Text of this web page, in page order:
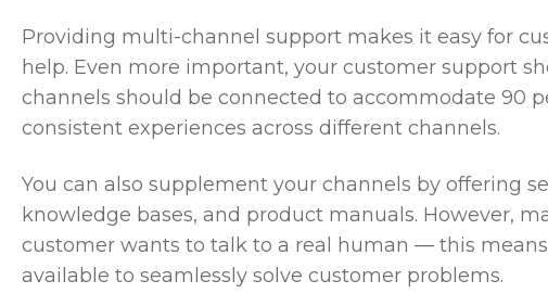
Providing multi-channel support makes it easy for
help. Even more important, your customer support
channels should be connected to accommodate 90
consistent experiences across different channels.
You can also supplement your channels by offering
knowledge bases, and product manuals. However,
customer wants to talk to a real human — this
available to seamlessly solve customer problems.